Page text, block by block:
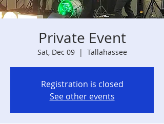
Private Event
Sat, Dec 09
  |
Tallahassee
Registration is closed
See other events